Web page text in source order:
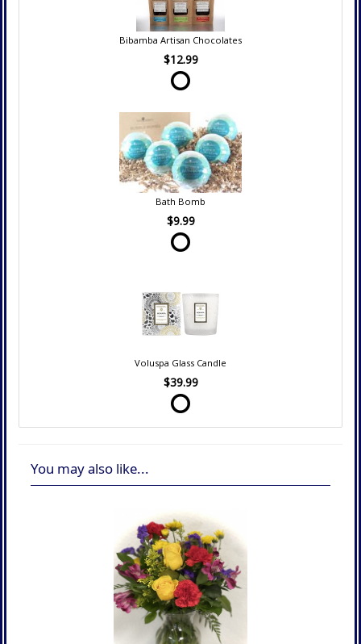
Bibamba Artisan Chocolates
$12.99
Bath Bomb
$9.99
Voluspa Glass Candle
$39.99
You may also like...